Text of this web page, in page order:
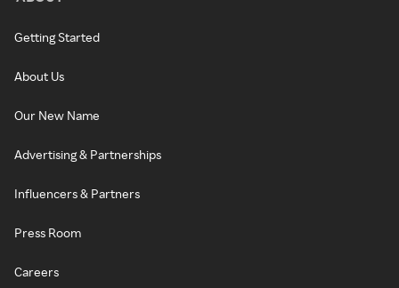
Getting Started
About Us
Our New Name
Advertising & Partnerships
Influencers & Partners
Press Room
Careers